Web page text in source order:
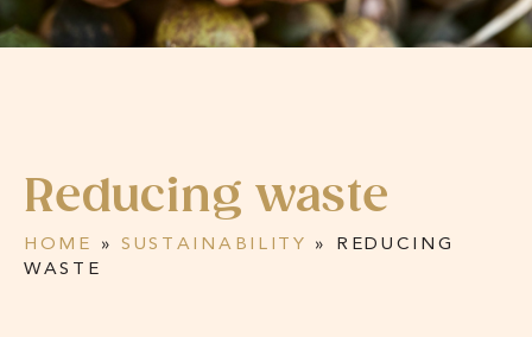
Reducing waste
HOME » SUSTAINABILITY » REDUCING
WASTE